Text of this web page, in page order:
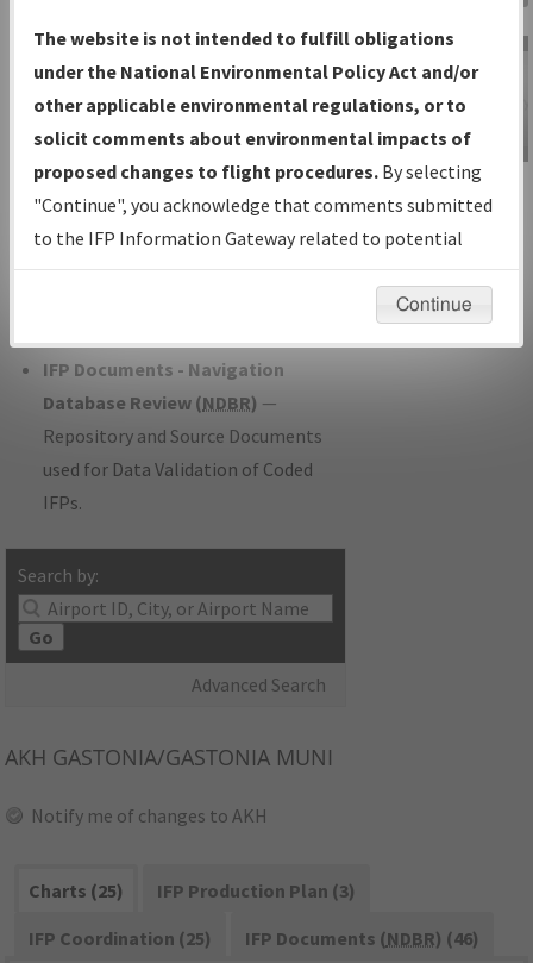
Charts— All Published Charts,
Volume, and Type*.
IFP Production Plan— Current IFPs
under Development or Amendments
with Tentative Publication Date and
Status.
IFP Coordination— All coordinated
developed/amended procedure
IFP Documents - Navigation
Database Review (NDBR) —
Repository and Source Documents
used for Data Validation of Coded
IFPs.
Search by:
Go
Advanced Search
IFP Information
Gateway
Instructional Video
AKH GASTONIA/GASTONIA MUNI
Notify me of changes to AKH
Charts (25)
IFP Production Plan (3)
IFP Coordination (25)
IFP Documents (NDBR) (46)
The website is not intended to fulfill obligations
under the National Environmental Policy Act and/or
other applicable environmental regulations, or to
solicit comments about environmental impacts of
proposed changes to flight procedures. By selecting
"Continue", you acknowledge that comments submitted
to the IFP Information Gateway related to potential
environmental impacts will not be considered.
Continue